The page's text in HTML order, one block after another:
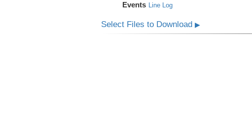
Events Line Log
Select Files to Download ▶